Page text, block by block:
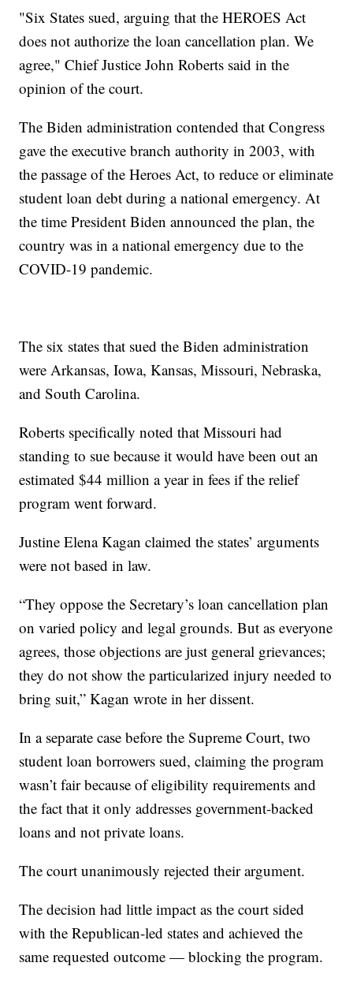
"Six States sued, arguing that the HEROES Act
does not authorize the loan cancellation plan. We
agree," Chief Justice John Roberts said in the
opinion of the court.
The Biden administration contended that Congress
gave the executive branch authority in 2003, with
the passage of the Heroes Act, to reduce or eliminate
student loan debt during a national emergency. At
the time President Biden announced the plan, the
country was in a national emergency due to the
COVID-19 pandemic.
The six states that sued the Biden administration
were Arkansas, Iowa, Kansas, Missouri, Nebraska,
and South Carolina.
Roberts specifically noted that Missouri had
standing to sue because it would have been out an
estimated $44 million a year in fees if the relief
program went forward.
Justine Elena Kagan claimed the states’ arguments
were not based in law.
“They oppose the Secretary’s loan cancellation plan
on varied policy and legal grounds. But as everyone
agrees, those objections are just general grievances;
they do not show the particularized injury needed to
bring suit,” Kagan wrote in her dissent.
In a separate case before the Supreme Court, two
student loan borrowers sued, claiming the program
wasn’t fair because of eligibility requirements and
the fact that it only addresses government-backed
loans and not private loans.
The court unanimously rejected their argument.
The decision had little impact as the court sided
with the Republican-led states and achieved the
same requested outcome — blocking the program.